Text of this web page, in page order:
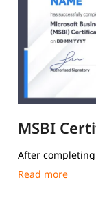
MSBI
After
igmGuru